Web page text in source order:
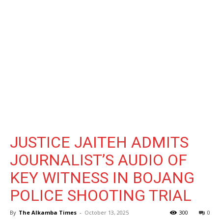
JUSTICE JAITEH ADMITS
JOURNALIST’S AUDIO OF
KEY WITNESS IN BOJANG
POLICE SHOOTING TRIAL
By The Alkamba Times - October 13, 2025 0
300